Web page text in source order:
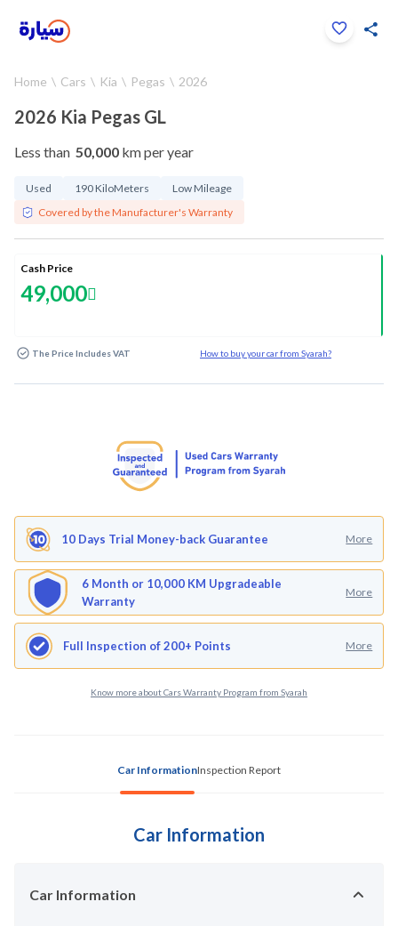
Home Cars Kia Pegas 2026
2026 Kia Pegas GL
Less than 50,000 km per year
Used 190 KiloMeters
Low Mileage
Covered by the Manufacturer's Warranty
Cash Price
49,000
The Price Includes VAT How to buy your car from Syarah?
10 Days Trial Money-back Guarantee More
6 Month or 10,000 KM Upgradeable
Warranty
More
Full Inspection of 200+ Points More
Know more about Cars Warranty Program from Syarah
Car InformationInspection Report
Car Information
Car Information